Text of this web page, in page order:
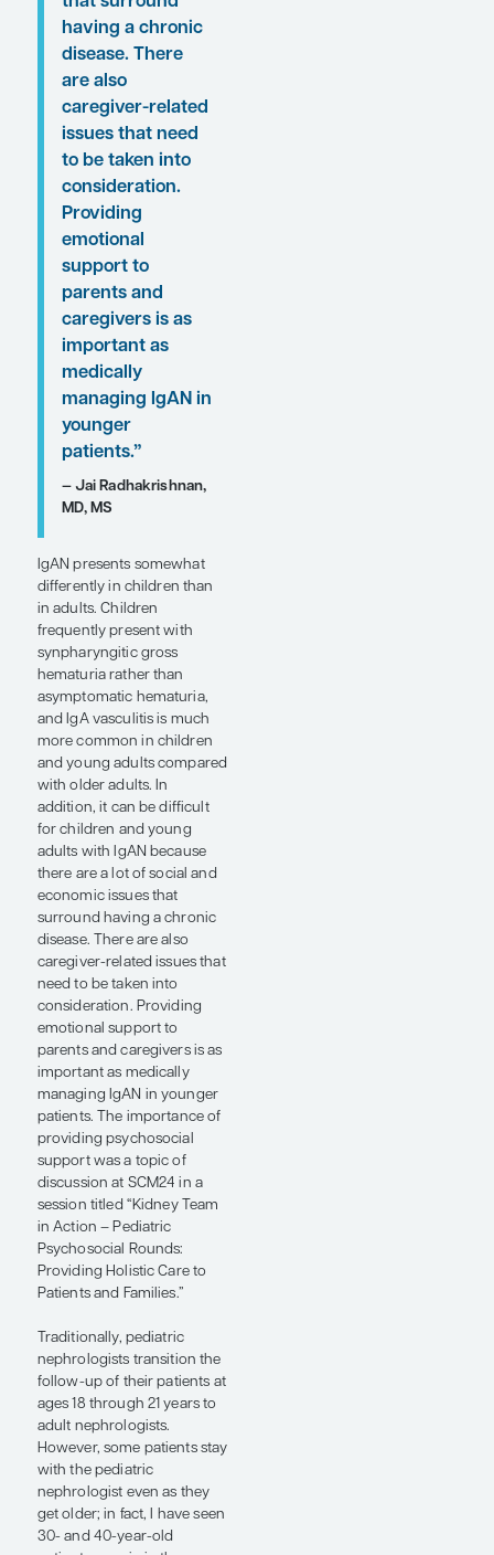
Rick Davis. Dr
Radhakrishnan’s clinical
“. . . it can be
difficult for
children and
young adults with
IgAN because
there are a lot of
social and
economic issues
that surround
having a chronic
are also
caregiver-related
issues that need
to be taken into
consideration.
Providing
emotional
support to
parents and
caregivers is as
important as
medically
managing IgAN in
younger
patients.”
— Jai Radhakrishnan,
MD, MS
IgAN presents somewhat
differently in children than
in adults. Children
synpharyngitic gross
hematuria rather than
asymptomatic hematuria,
and IgA vasculitis is much
more common in children
and young adults compared
with older adults. In
addition, it can be difficult